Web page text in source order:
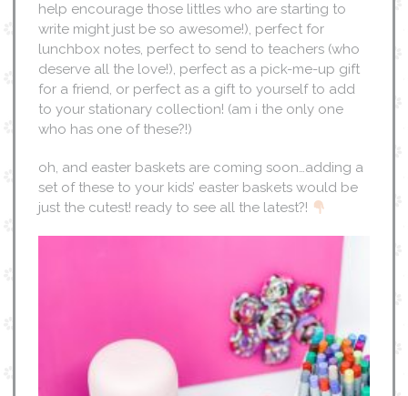
help encourage those littles who are starting to
write might just be so awesome!), perfect for
lunchbox notes, perfect to send to teachers (who
deserve all the love!), perfect as a pick-me-up gift
for a friend, or perfect as a gift to yourself to add
to your stationary collection! (am i the only one
who has one of these?!)
oh, and easter baskets are coming soon…adding a
set of these to your kids’ easter baskets would be
just the cutest! ready to see all the latest?!